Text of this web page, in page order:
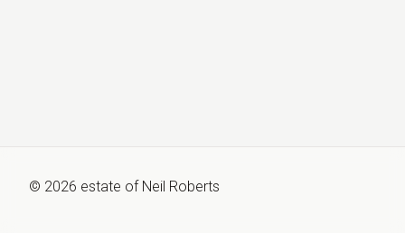
© 2026 estate of Neil Roberts